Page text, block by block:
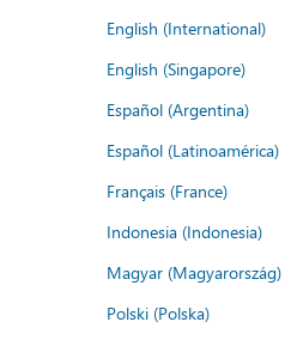
English (International)
English (Singapore)
Español (Argentina)
Español (Latinoamérica)
Français (France)
Indonesia (Indonesia)
Magyar (Magyarország)
Polski (Polska)